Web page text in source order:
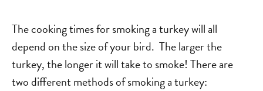
The cooking times for smoking a turkey will all
depend on the size of your bird. The larger the
turkey, the longer it will take to smoke! There are
two different methods of smoking a turkey: